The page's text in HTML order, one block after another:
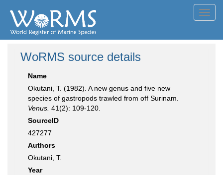
WoRMS source details
Name
Okutani, T. (1982). A new genus and five new
species of gastropods trawled from off Surinam.
Venus. 41(2): 109-120.
SourceID
427277
Authors
Okutani, T.
Year